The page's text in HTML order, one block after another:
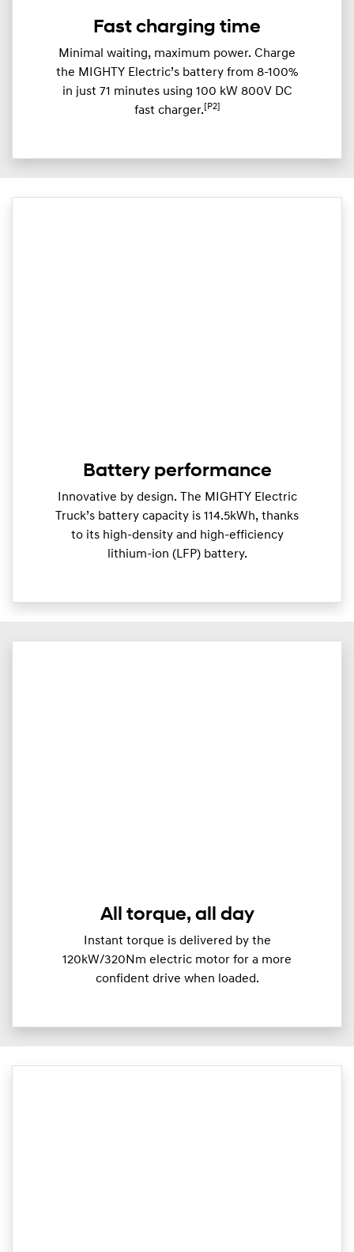
Fast charging time
Minimal waiting, maximum power. Charge
the MIGHTY Electric’s battery from 8-100%
in just 71 minutes using 100 kW 800V DC
fast charger. [P2]
Battery performance
Innovative by design. The MIGHTY Electric
Truck’s battery capacity is 114.5kWh, thanks
to its high-density and high-efficiency
lithium-ion (LFP) battery.
All torque, all day
Instant torque is delivered by the
120kW/320Nm electric motor for a more
confident drive when loaded.